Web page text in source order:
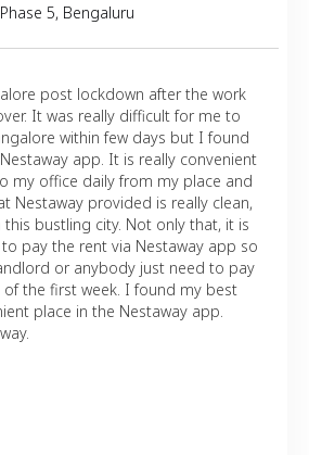
5, Bengaluru
post lockdown after the work
It was really difficult for me to
within few days but I found
app. It is really convenient
my office daily from my place and
Nestaway provided is really clean,
bustling city. Not only that, it is
pay the rent via Nestaway app so
or anybody just need to pay
of the first week. I found my best
place in the Nestaway app.